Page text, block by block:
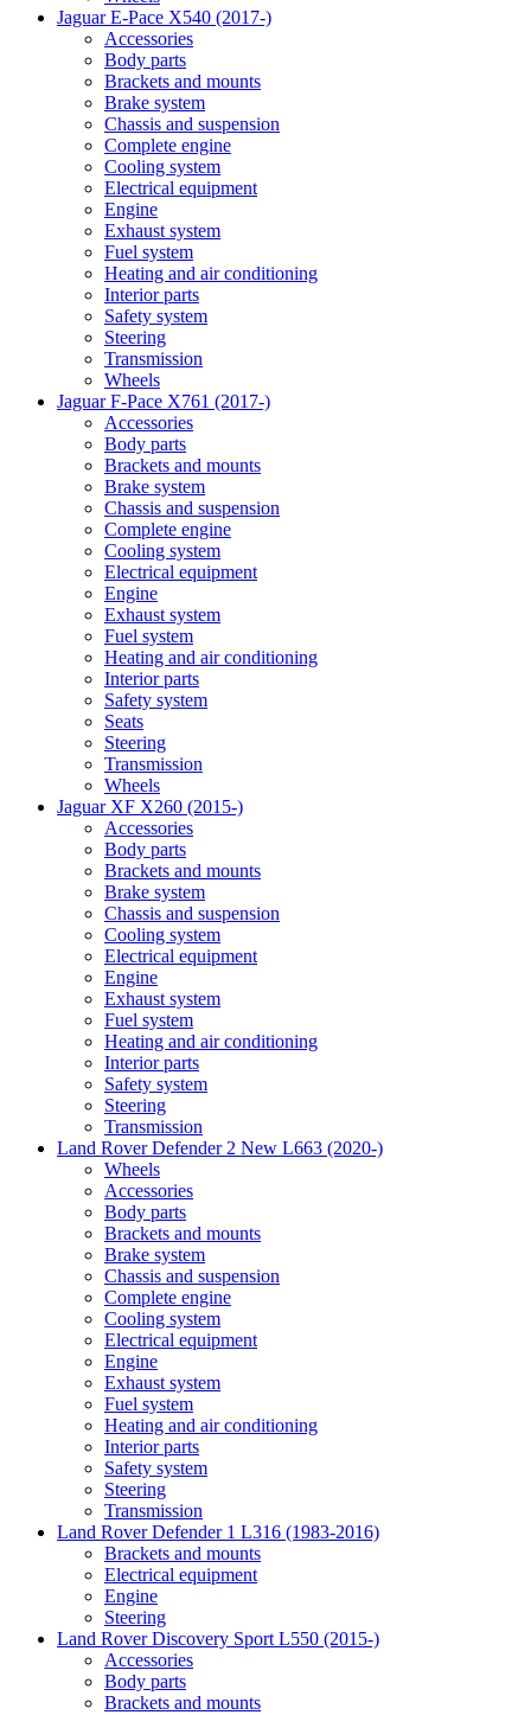
Jaguar E-Pace X540 (2017-)
Accessories
Body parts
Brackets and mounts
Brake system
Chassis and suspension
Complete engine
Cooling system
Electrical equipment
Engine
Exhaust system
Fuel system
Heating and air conditioning
Interior parts
Safety system
Steering
Transmission
Wheels
Jaguar F-Pace X761 (2017-)
Accessories
Body parts
Brackets and mounts
Brake system
Chassis and suspension
Complete engine
Cooling system
Electrical equipment
Engine
Exhaust system
Fuel system
Heating and air conditioning
Interior parts
Safety system
Seats
Steering
Transmission
Wheels
Jaguar XF X260 (2015-)
Accessories
Body parts
Brackets and mounts
Brake system
Chassis and suspension
Cooling system
Electrical equipment
Engine
Exhaust system
Fuel system
Heating and air conditioning
Interior parts
Safety system
Steering
Transmission
Land Rover Defender 2 New L663 (2020-)
Wheels
Accessories
Body parts
Brackets and mounts
Brake system
Chassis and suspension
Complete engine
Cooling system
Electrical equipment
Engine
Exhaust system
Fuel system
Heating and air conditioning
Interior parts
Safety system
Steering
Transmission
Land Rover Defender 1 L316 (1983-2016)
Brackets and mounts
Electrical equipment
Engine
Steering
Land Rover Discovery Sport L550 (2015-)
Accessories
Body parts
Brackets and mounts